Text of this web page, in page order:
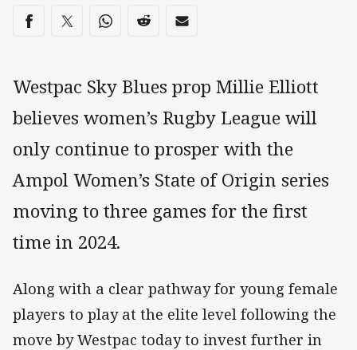
Share on social media
Share via Facebook
Share via Twitter
Share via Whats-app
Share via Reddit
Share via Email
Westpac Sky Blues prop Millie Elliott
believes women’s Rugby League will
only continue to prosper with the
Ampol Women’s State of Origin series
moving to three games for the first
time in 2024.
Along with a clear pathway for young female
players to play at the elite level following the
move by Westpac today to invest further in